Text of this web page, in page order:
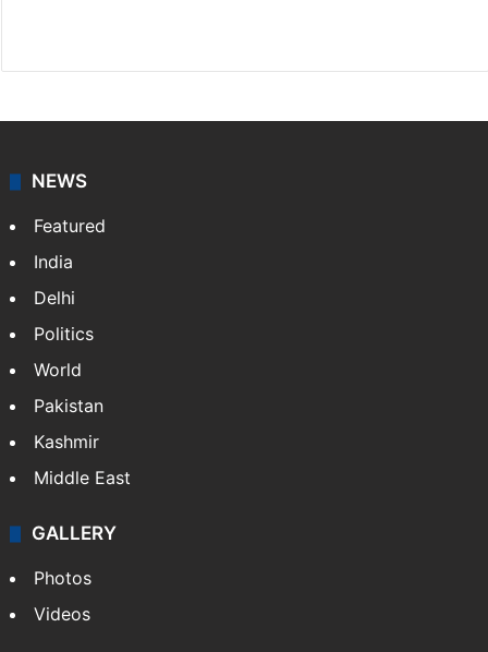
NEWS
Featured
India
Delhi
Politics
World
Pakistan
Kashmir
Middle East
GALLERY
Photos
Videos